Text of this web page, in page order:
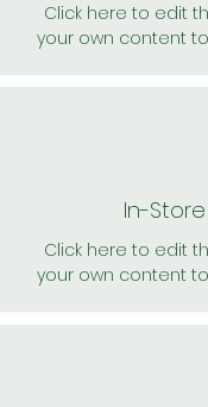
Click here to edit
your own content
In-
Click here to edit
your own content